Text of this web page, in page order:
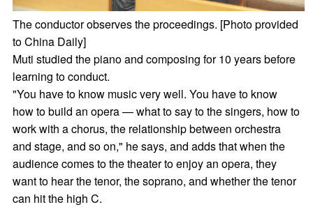
The conductor observes the proceedings. [Photo provided
to China Daily]
Muti studied the piano and composing for 10 years before
learning to conduct.
"You have to know music very well. You have to know
how to build an opera — what to say to the singers, how to
work with a chorus, the relationship between orchestra
and stage, and so on," he says, and adds that when the
audience comes to the theater to enjoy an opera, they
want to hear the tenor, the soprano, and whether the tenor
can hit the high C.